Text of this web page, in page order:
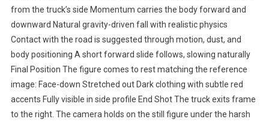
from the truck’s side Momentum carries the body forward and
downward Natural gravity-driven fall with realistic physics
Contact with the road is suggested through motion, dust, and
body positioning A short forward slide follows, slowing naturally
Final Position The figure comes to rest matching the reference
image: Face-down Stretched out Dark clothing with subtle red
accents Fully visible in side profile End Shot The truck exits frame
to the right. The camera holds on the still figure under the harsh